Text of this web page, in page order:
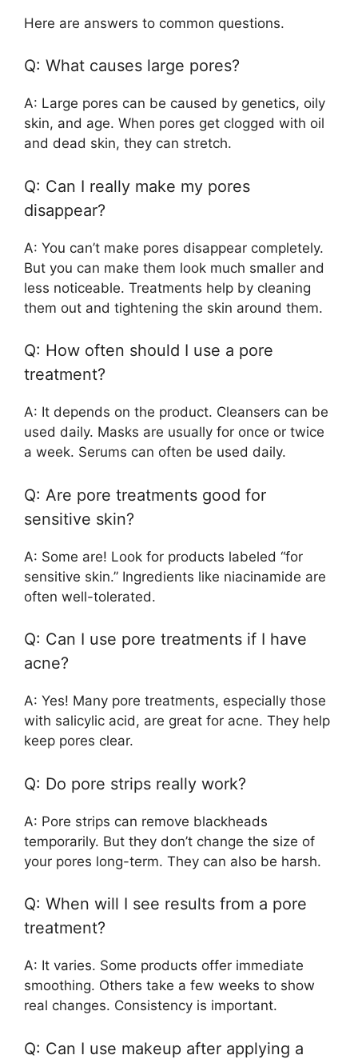
Here are answers to common questions.
Q: What causes large pores?
A: Large pores can be caused by genetics, oily
skin, and age. When pores get clogged with oil
and dead skin, they can stretch.
Q: Can I really make my pores
disappear?
A: You can’t make pores disappear completely.
But you can make them look much smaller and
less noticeable. Treatments help by cleaning
them out and tightening the skin around them.
Q: How often should I use a pore
treatment?
A: It depends on the product. Cleansers can be
used daily. Masks are usually for once or twice
a week. Serums can often be used daily.
Q: Are pore treatments good for
sensitive skin?
A: Some are! Look for products labeled “for
sensitive skin.” Ingredients like niacinamide are
often well-tolerated.
Q: Can I use pore treatments if I have
acne?
A: Yes! Many pore treatments, especially those
with salicylic acid, are great for acne. They help
keep pores clear.
Q: Do pore strips really work?
A: Pore strips can remove blackheads
temporarily. But they don’t change the size of
your pores long-term. They can also be harsh.
Q: When will I see results from a pore
treatment?
A: It varies. Some products offer immediate
smoothing. Others take a few weeks to show
real changes. Consistency is important.
Q: Can I use makeup after applying a